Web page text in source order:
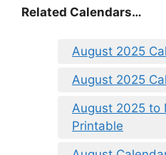
Related Calendars…
August 2025
August 2025
August 2025 to
Printable